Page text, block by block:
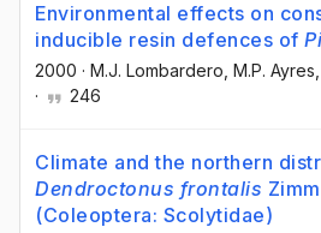
Environmental effects on
inducible resin defences of
2000 · M.J. Lombardero , M.P. Ayres
·
246
Climate and the northern
Dendroctonus frontalis
(Coleoptera: Scolytidae)